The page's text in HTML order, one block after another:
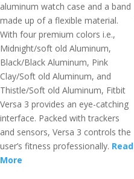
aluminum watch case and a band
made up of a flexible material.
With four premium colors i.e.,
Midnight/soft old Aluminum,
Black/Black Aluminum, Pink
Clay/Soft old Aluminum, and
Thistle/Soft old Aluminum, Fitbit
Versa 3 provides an eye-catching
interface. Packed with trackers
and sensors, Versa 3 controls the
user’s fitness professionally. Read
More